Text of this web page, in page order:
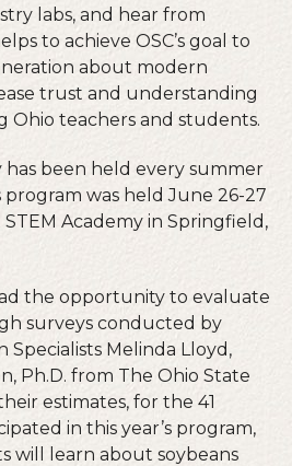
labs, and hear from
to achieve OSC’s goal to
about modern
trust and understanding
Ohio teachers and students.
has been held every summer
program was held June 26-27
Academy in Springfield,
the opportunity to evaluate
surveys conducted by
Specialists Melinda Lloyd,
Ph.D. from The Ohio State
estimates, for the 41
in this year’s program,
will learn about soybeans